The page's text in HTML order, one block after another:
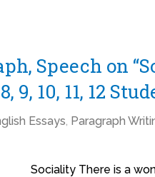
Speech on
9, 10, 11, 12
Essays, Paragraph
Sociality There is a